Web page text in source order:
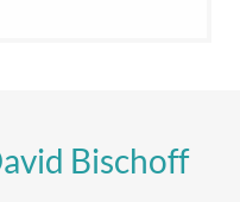
Bischoff